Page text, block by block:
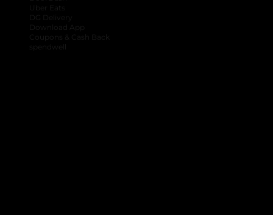
Uber Eats
DG Delivery
Download App
Coupons & Cash Back
spendwell